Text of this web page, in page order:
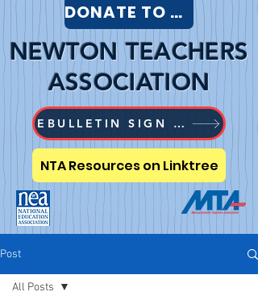
NTA Resources on Linktree
EBULLETIN SIGN UP
NEWTON TEACHERS
ASSOCIATION
DONATE TO NTA
Post
All Posts